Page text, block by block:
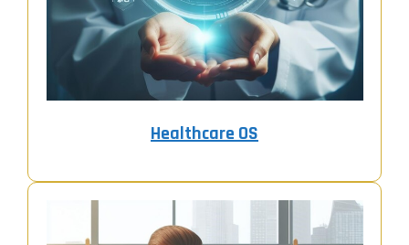
Healthcare OS